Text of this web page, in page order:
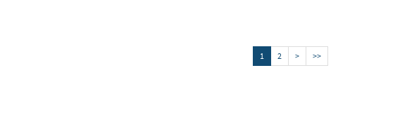
1 2 > >>